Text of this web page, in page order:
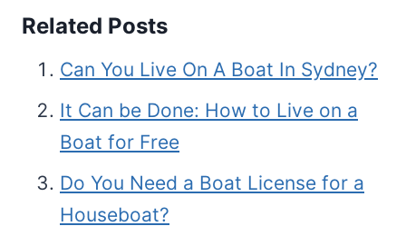
Related Posts
Can You Live On A Boat In Sydney?
It Can be Done: How to Live on a
Boat for Free
Do You Need a Boat License for a
Houseboat?